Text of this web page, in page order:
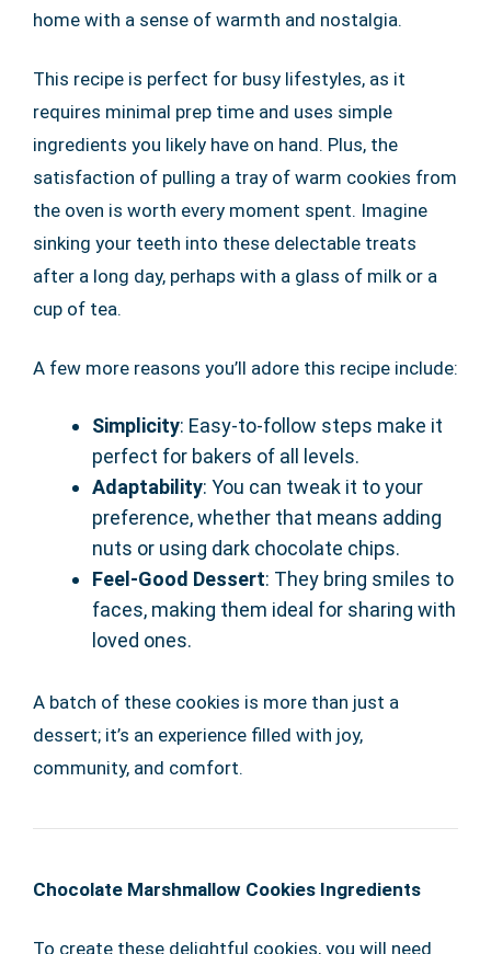
home with a sense of warmth and nostalgia.
This recipe is perfect for busy lifestyles, as it
requires minimal prep time and uses simple
ingredients you likely have on hand. Plus, the
satisfaction of pulling a tray of warm cookies from
the oven is worth every moment spent. Imagine
sinking your teeth into these delectable treats
after a long day, perhaps with a glass of milk or a
cup of tea.
A few more reasons you’ll adore this recipe include:
Simplicity: Easy-to-follow steps make it
perfect for bakers of all levels.
Adaptability: You can tweak it to your
preference, whether that means adding
nuts or using dark chocolate chips.
Feel-Good Dessert: They bring smiles to
faces, making them ideal for sharing with
loved ones.
A batch of these cookies is more than just a
dessert; it’s an experience filled with joy,
community, and comfort.
Chocolate Marshmallow Cookies Ingredients
To create these delightful cookies, you will need